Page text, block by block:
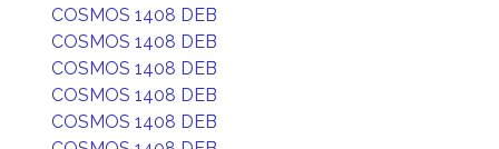
COSMOS 1408 DEB
COSMOS 1408 DEB
COSMOS 1408 DEB
COSMOS 1408 DEB
COSMOS 1408 DEB